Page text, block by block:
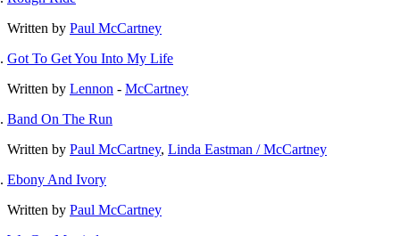
Written by Paul McCartney
Got To Get You Into My Life
Written by Lennon - McCartney
Band On The Run
Written by Paul McCartney, Linda Eastman / McCartney
Ebony And Ivory
Written by Paul McCartney